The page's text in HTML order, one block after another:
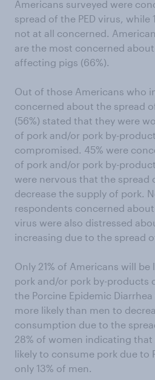
Americans surveyed were
spread of the PED virus, while
not at all concerned.
are the most concerned
affecting pigs (66%).
Out of those Americans who
concerned about the spread
(56%) stated that they were
of pork and/or pork by-
compromised. 45% were
of pork and/or pork by-
were nervous that the spread
decrease the supply of pork.
respondents concerned
virus were also distressed
increasing due to the spread
Only 21% of Americans will
pork and/or pork by-products
the Porcine Epidemic
more likely than men to
consumption due to the
28% of women indicating that
likely to consume pork due to
only 13% of men.